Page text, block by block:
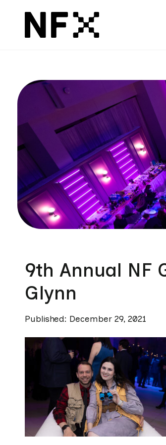
9th Annual NF
Glynn
Published: December 29, 2021